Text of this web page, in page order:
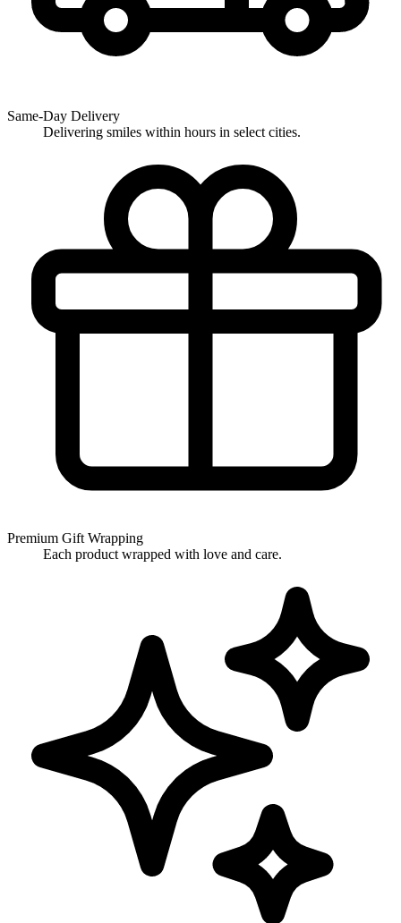
Same-Day Delivery
Delivering smiles within hours in select cities.
Premium Gift Wrapping
Each product wrapped with love and care.